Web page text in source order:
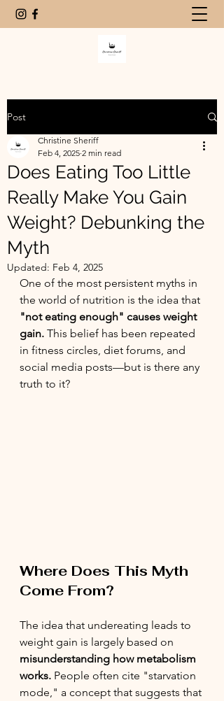
Post
Does Eating Too Little
Really Make You Gain
Weight? Debunking the
Myth
Christine Sheriff
Feb 4, 2025 2 min read
Updated: Feb 4, 2025
One of the most persistent myths in
the world of nutrition is the idea that
"not eating enough" causes weight
gain. This belief has been repeated
in fitness circles, diet forums, and
social media posts—but is there any
truth to it?
Where Does This Myth
Come From?
The idea that undereating leads to
weight gain is largely based on
misunderstanding how metabolism
works. People often cite "starvation
mode," a concept that suggests that